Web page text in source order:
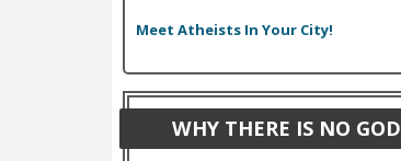
Meet Atheists In Your City!
WHY THERE IS NO GOD